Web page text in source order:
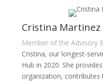
Cristina Martinez
Member of the Advisory
Cristina, our longest-
Hub in 2020. She
organization, contributes